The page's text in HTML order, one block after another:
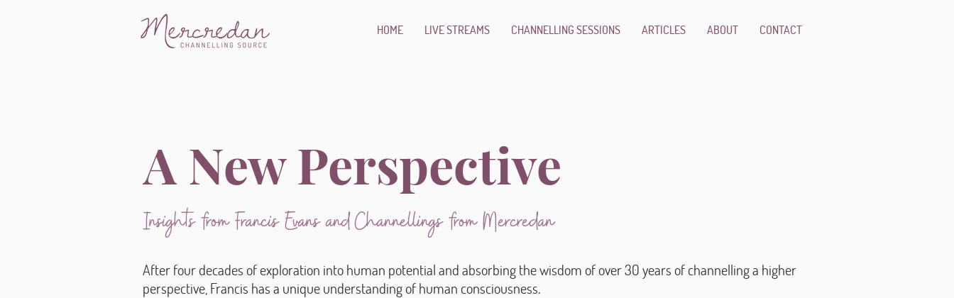
HOME LIVE STREAMS CHANNELLING SESSIONS ARTICLES ABOUT CONTACT
A New Perspective
Insights from Francis Evans and Channellings from Mercredan
After four decades of exploration into human potential and absorbing the wisdom of over 30 years of channelling a higher
perspective, Francis has a unique understanding of human consciousness.